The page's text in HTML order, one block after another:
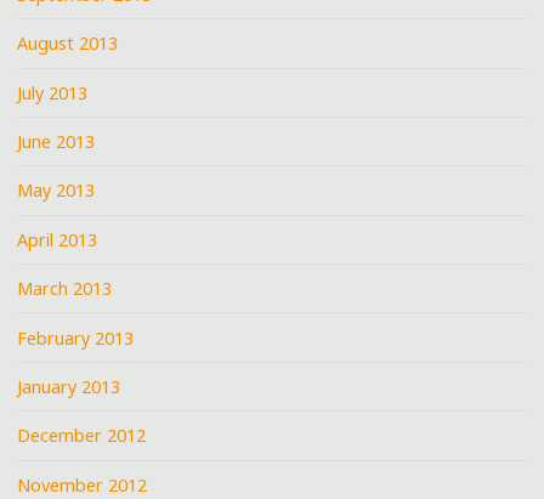
August 2013
July 2013
June 2013
May 2013
April 2013
March 2013
February 2013
January 2013
December 2012
November 2012